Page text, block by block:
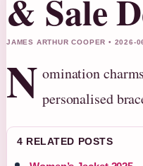
& Sale
JAMES ARTHUR COOPER • 2026-
N omination
personalised
4 RELATED POSTS